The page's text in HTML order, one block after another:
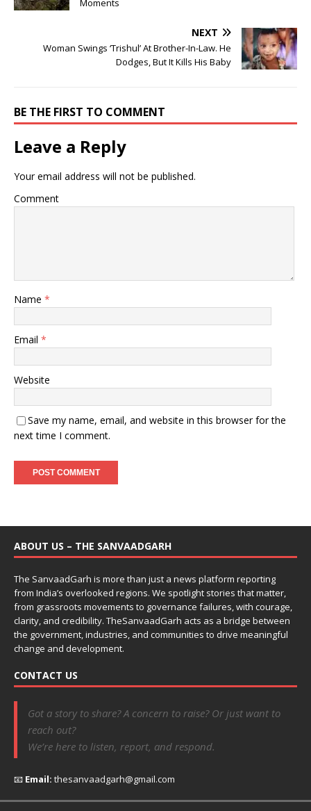
Moments
NEXT
Woman Swings ‘Trishul’ At Brother-In-Law. He
Dodges, But It Kills His Baby
BE THE FIRST TO COMMENT
Leave a Reply
Your email address will not be published.
Comment
Name *
Email *
Website
Save my name, email, and website in this browser for the
next time I comment.
ABOUT US – THE SANVAADGARH
The SanvaadGarh is more than just a news platform reporting
from India’s overlooked regions. We spotlight stories that matter,
from grassroots movements to governance failures, with courage,
clarity, and credibility. TheSanvaadGarh acts as a bridge between
the government, industries, and communities to drive meaningful
change and development.
CONTACT US
Got a story to share? A concern to raise? Or just want to
reach out?
We’re here to listen, report, and respond.
📧 Email: thesanvaadgarh@gmail.com